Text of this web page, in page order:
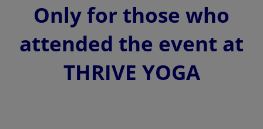
Only for those who
attended the event at
THRIVE YOGA